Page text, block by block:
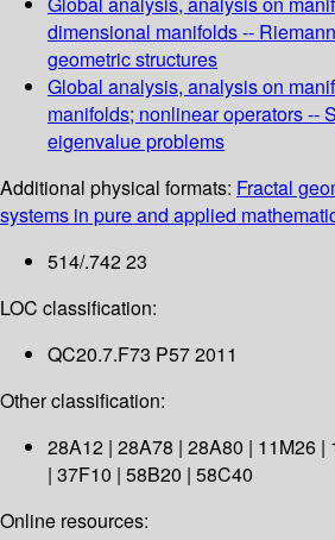
dimensional manifolds --
geometric structures
Global analysis, analysis on
manifolds; nonlinear operators --
eigenvalue problems
Additional physical formats: Fractal
systems in pure and applied
514/.742 23
LOC classification:
QC20.7.F73 P57 2011
Other classification:
28A12 | 28A78 | 28A80 | 11M26
| 37F10 | 58B20 | 58C40
Online resources: